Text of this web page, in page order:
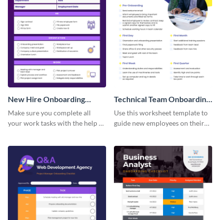
New Hire Onboarding
Checklist
Make sure you complete all
your work tasks with the help of
Technical Team Onboarding
Checklist
Use this worksheet template to
guide new employees on their